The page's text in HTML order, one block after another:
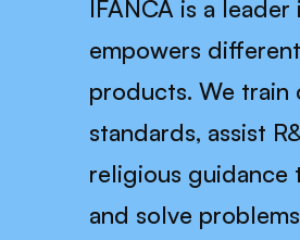
IFANCA is a
empowers
products. We train
standards, assist
religious guidance
and solve